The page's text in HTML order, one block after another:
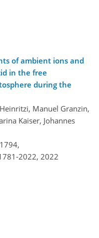
of ambient ions and
in the free
during the
Manuel Granzin,
Kaiser, Johannes
2022, 2022